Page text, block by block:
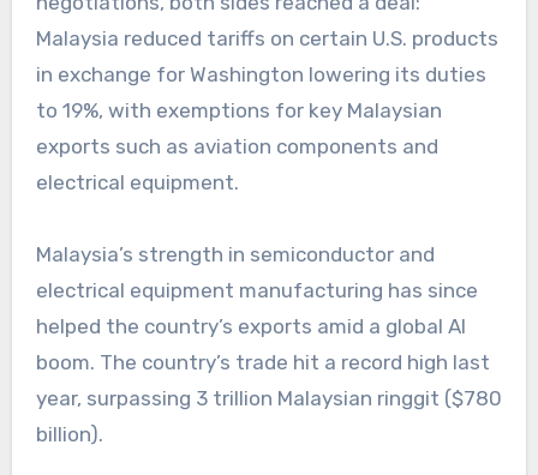
Malaysia reduced tariffs on certain U.S. products
in exchange for Washington lowering its duties
to 19%, with exemptions for key Malaysian
exports such as aviation components and
electrical equipment.
Malaysia’s strength in semiconductor and
electrical equipment manufacturing has since
helped the country’s exports amid a global AI
boom. The country’s trade hit a record high last
year, surpassing 3 trillion Malaysian ringgit ($780
billion).